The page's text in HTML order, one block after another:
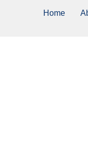
Home